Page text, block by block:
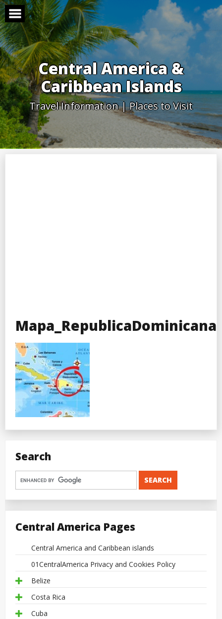
Skip
to
content
Central America &
Caribbean Islands
Travel Information | Places to Visit
Mapa_RepublicaDominicana-
Search
Central America Pages
Central America and Caribbean islands
01CentralAmerica Privacy and Cookies Policy
Belize
Costa Rica
Cuba